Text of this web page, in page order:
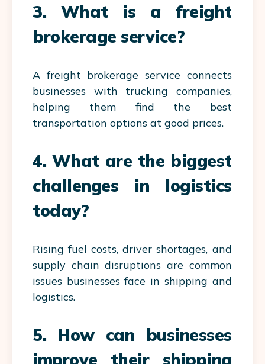
3. What is a freight
brokerage service?
A freight brokerage service connects
businesses with trucking companies,
helping them find the best
transportation options at good prices.
4. What are the biggest
challenges in logistics
today?
Rising fuel costs, driver shortages, and
supply chain disruptions are common
issues businesses face in shipping and
logistics.
5. How can businesses
improve their shipping